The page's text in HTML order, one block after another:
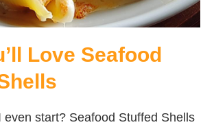
Love Seafood
even start? Seafood Stuffed Shells